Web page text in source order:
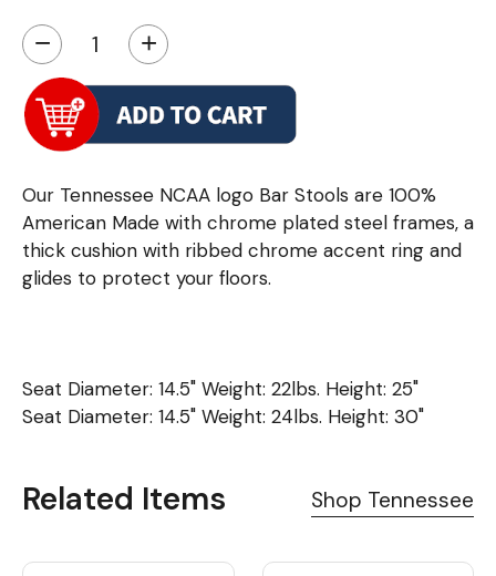
− +
Our Tennessee NCAA logo Bar Stools are 100%
American Made with chrome plated steel frames, a
thick cushion with ribbed chrome accent ring and
glides to protect your floors.
Seat Diameter: 14.5" Weight: 22lbs. Height: 25"
Seat Diameter: 14.5" Weight: 24lbs. Height: 30"
Related Items Shop Tennessee